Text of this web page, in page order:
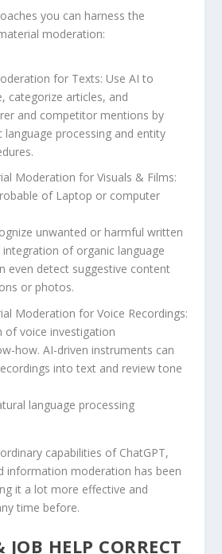
you can harness the
moderation:
for Texts: Use AI to
categorize articles, and
and competitor mentions by
language processing and entity
Moderation for Visuals & Films:
of Laptop or computer
unwanted or harmful written
of organic language
even detect suggestive content
or photos.
Moderation for Voice Recordings:
of voice investigation
how. AI-driven instruments can
into text and review tone
language processing
capabilities of ChatGPT,
information moderation has been
it a lot more effective and
time before.
HELP CORRECT